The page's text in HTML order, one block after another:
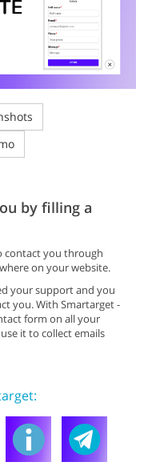
by filling a
contact you through
on your website.
your support and you
you. With Smartarget -
form on all your
it to collect emails